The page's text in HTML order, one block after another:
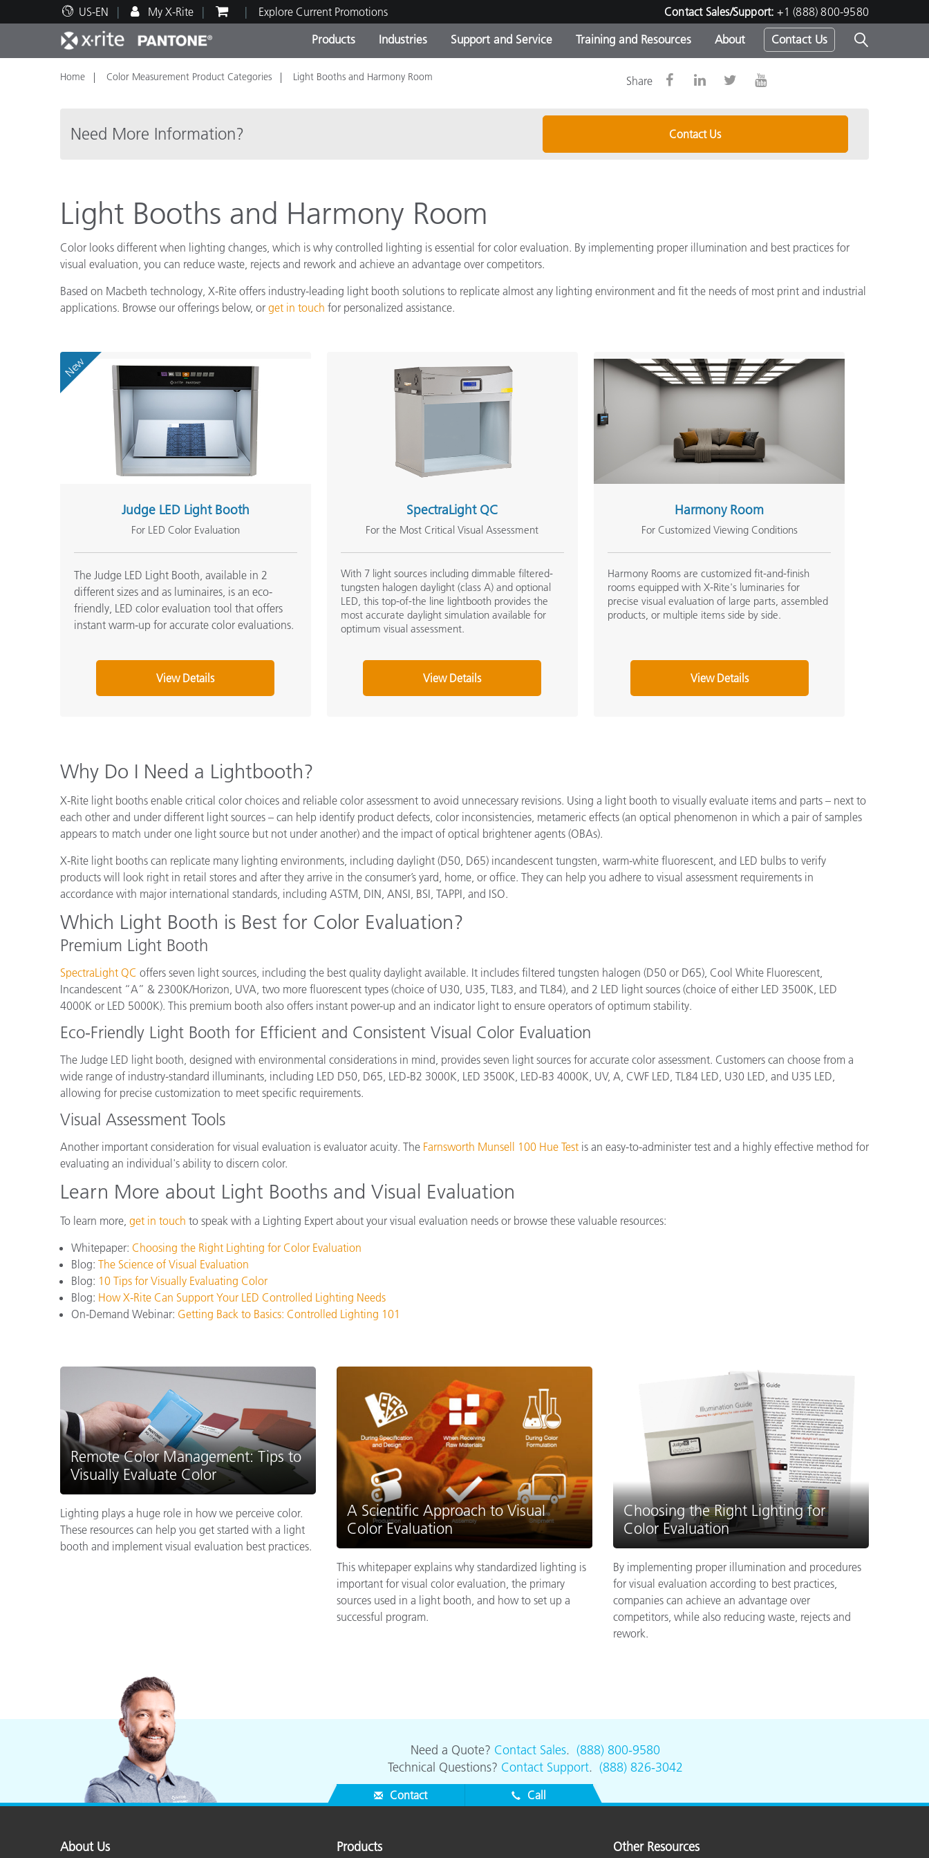
US-EN My X-Rite Explore Current Promotions Contact Sales/Support: +1 (888) 800-9580
Products
Top Products Product Categories
Out of Production Products -
Industries
Print and Packaging
Automotive
Plastics
Paint and Coatings
Textiles
Cosmetic Manufacturers
Life Sciences
Consumer Electronics
Durable Goods
Support and Service
Technical Support Service and Maintenance
Training and Resources
Educational Resources Training
About Contact Us
Home Color Measurement Product Categories Light Booths and Harmony Room Share
Need More Information? Contact Us
Light Booths and Harmony Room
Color looks different when lighting changes, which is why controlled lighting is essential for color evaluation. By implementing proper illumination and best practices for
visual evaluation, you can reduce waste, rejects and rework and achieve an advantage over competitors.
Based on Macbeth technology, X-Rite offers industry-leading light booth solutions to replicate almost any lighting environment and fit the needs of most print and industrial
applications. Browse our offerings below, or get in touch for personalized assistance.
New
Judge LED Light Booth
For LED Color Evaluation
The Judge LED Light Booth, available in 2
different sizes and as luminaires, is an eco-
friendly, LED color evaluation tool that offers
instant warm-up for accurate color evaluations.
View Details
SpectraLight QC
For the Most Critical Visual Assessment
With 7 light sources including dimmable filtered-
tungsten halogen daylight (class A) and optional
LED, this top-of-the line lightbooth provides the
most accurate daylight simulation available for
optimum visual assessment.
View Details
Harmony Room
For Customized Viewing Conditions
Harmony Rooms are customized fit-and-finish
rooms equipped with X-Rite's luminaries for
precise visual evaluation of large parts, assembled
products, or multiple items side by side.
View Details
Why Do I Need a Lightbooth?
X-Rite light booths enable critical color choices and reliable color assessment to avoid unnecessary revisions. Using a light booth to visually evaluate items and parts – next to
each other and under different light sources – can help identify product defects, color inconsistencies, metameric effects (an optical phenomenon in which a pair of samples
appears to match under one light source but not under another) and the impact of optical brightener agents (OBAs).
X-Rite light booths can replicate many lighting environments, including daylight (D50, D65) incandescent tungsten, warm-white fluorescent, and LED bulbs to verify
products will look right in retail stores and after they arrive in the consumer’s yard, home, or office. They can help you adhere to visual assessment requirements in
accordance with major international standards, including ASTM, DIN, ANSI, BSI, TAPPI, and ISO.
Which Light Booth is Best for Color Evaluation?
Premium Light Booth
SpectraLight QC offers seven light sources, including the best quality daylight available. It includes filtered tungsten halogen (D50 or D65), Cool White Fluorescent,
Incandescent “A” & 2300K/Horizon, UVA, two more fluorescent types (choice of U30, U35, TL83, and TL84), and 2 LED light sources (choice of either LED 3500K, LED
4000K or LED 5000K). This premium booth also offers instant power-up and an indicator light to ensure operators of optimum stability.
Eco-Friendly Light Booth for Efficient and Consistent Visual Color Evaluation
The Judge LED light booth, designed with environmental considerations in mind, provides seven light sources for accurate color assessment. Customers can choose from a
wide range of industry-standard illuminants, including LED D50, D65, LED-B2 3000K, LED 3500K, LED-B3 4000K, UV, A, CWF LED, TL84 LED, U30 LED, and U35 LED,
allowing for precise customization to meet specific requirements.
Visual Assessment Tools
Another important consideration for visual evaluation is evaluator acuity. The Farnsworth Munsell 100 Hue Test is an easy-to-administer test and a highly effective method for
evaluating an individual's ability to discern color.
Learn More about Light Booths and Visual Evaluation
To learn more, get in touch to speak with a Lighting Expert about your visual evaluation needs or browse these valuable resources:
Whitepaper: Choosing the Right Lighting for Color Evaluation
Blog: The Science of Visual Evaluation
Blog: 10 Tips for Visually Evaluating Color
Blog: How X-Rite Can Support Your LED Controlled Lighting Needs
On-Demand Webinar: Getting Back to Basics: Controlled Lighting 101
Remote Color Management: Tips to
Visually Evaluate Color
Lighting plays a huge role in how we perceive color.
These resources can help you get started with a light
booth and implement visual evaluation best practices.
A Scientific Approach to Visual
Color Evaluation
This whitepaper explains why standardized lighting is
important for visual color evaluation, the primary
sources used in a light booth, and how to set up a
successful program.
Choosing the Right Lighting for
Color Evaluation
By implementing proper illumination and procedures
for visual evaluation according to best practices,
companies can achieve an advantage over
competitors, while also reducing waste, rejects and
rework.
Need a Quote? Contact Sales. (888) 800-9580
Technical Questions? Contact Support. (888) 826-3042
Contact Call
About Us Products Other Resources